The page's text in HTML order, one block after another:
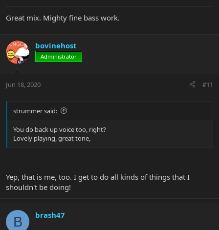
Great mix. Mighty fine bass work.
bovinehost
Administrator
Jun 18, 2020 #11
strummer said:
You do back up voice too, right?
Lovely playing, great tone,
Yep, that is me, too. I get to do all kinds of things that I
shouldn't be doing!
B brash47